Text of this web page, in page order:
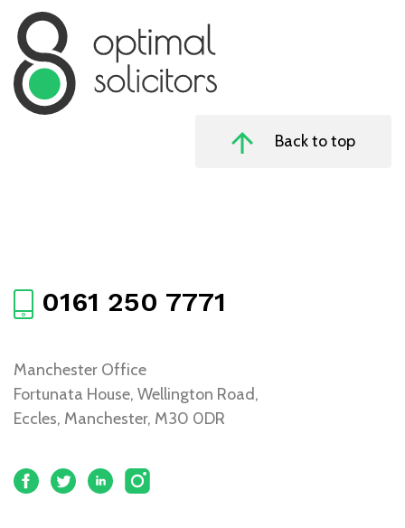
Back to top
0161 250 7771
Manchester Office
Fortunata House, Wellington Road,
Eccles, Manchester, M30 0DR